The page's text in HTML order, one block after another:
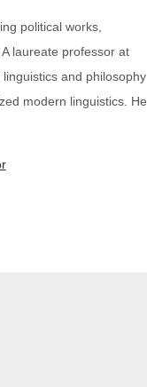
political works,
A laureate professor at
and philosophy
modern linguistics. He